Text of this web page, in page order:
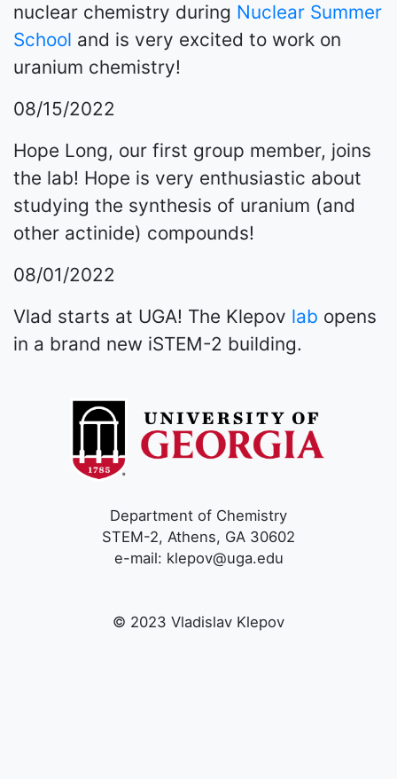
nuclear chemistry during Nuclear Summer
School and is very excited to work on
uranium chemistry!
08/15/2022
Hope Long, our first group member, joins
the lab! Hope is very enthusiastic about
studying the synthesis of uranium (and
other actinide) compounds!
08/01/2022
Vlad starts at UGA! The Klepov lab opens
in a brand new iSTEM-2 building.
Department of Chemistry
STEM-2, Athens, GA 30602
e-mail: klepov@uga.edu
© 2023 Vladislav Klepov